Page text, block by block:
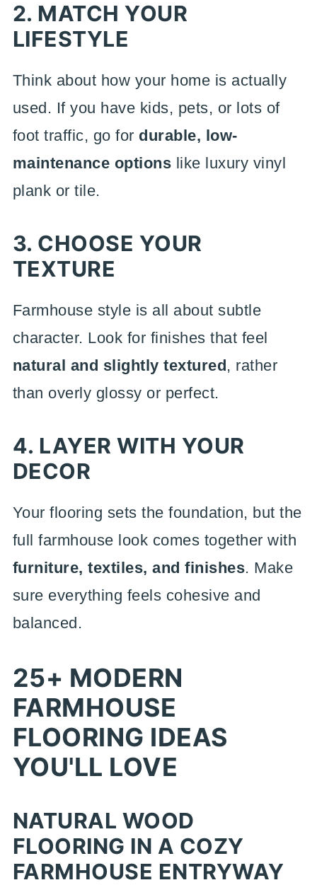
2. MATCH YOUR
LIFESTYLE
Think about how your home is actually
used. If you have kids, pets, or lots of
foot traffic, go for durable, low-
maintenance options like luxury vinyl
plank or tile.
3. CHOOSE YOUR
TEXTURE
Farmhouse style is all about subtle
character. Look for finishes that feel
natural and slightly textured, rather
than overly glossy or perfect.
4. LAYER WITH YOUR
DECOR
Your flooring sets the foundation, but the
full farmhouse look comes together with
furniture, textiles, and finishes. Make
sure everything feels cohesive and
balanced.
25+ MODERN
FARMHOUSE
FLOORING IDEAS
YOU'LL LOVE
NATURAL WOOD
FLOORING IN A COZY
FARMHOUSE ENTRYWAY